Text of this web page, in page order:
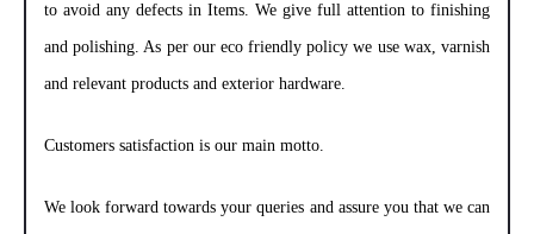
to avoid any defects in Items. We give full attention to finishing
and polishing. As per our eco friendly policy we use wax, varnish
and relevant products and exterior hardware.
Customers satisfaction is our main motto.
We look forward towards your queries and assure you that we can